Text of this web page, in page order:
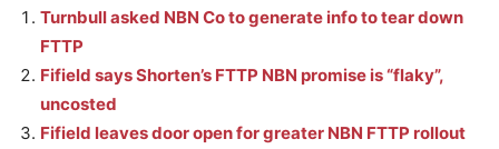
Turnbull asked NBN Co to generate info to tear down
FTTP
Fifield says Shorten’s FTTP NBN promise is “flaky”,
uncosted
Fifield leaves door open for greater NBN FTTP rollout